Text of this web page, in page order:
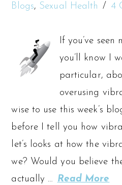
Blogs, Sexual Health 4
If you’ve seen
you’ll know I
particular,
overusing
wise to use this week’s
before I tell you how
let’s looks at how the
we? Would you believe
actually … Read More